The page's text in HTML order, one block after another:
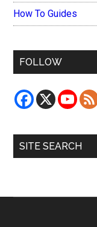
How To Guides
FOLLOW
SITE SEARCH